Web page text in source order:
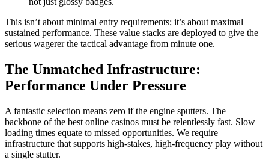
This isn’t about minimal entry requirements; it’s about maximal
sustained performance. These value stacks are deployed to give the
serious wagerer the tactical advantage from minute one.
The Unmatched Infrastructure:
Performance Under Pressure
A fantastic selection means zero if the engine sputters. The
backbone of the best online casinos must be relentlessly fast. Slow
loading times equate to missed opportunities. We require
infrastructure that supports high-stakes, high-frequency play without
a single stutter.